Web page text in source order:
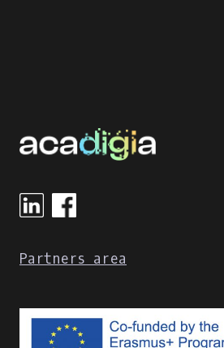
Partners area